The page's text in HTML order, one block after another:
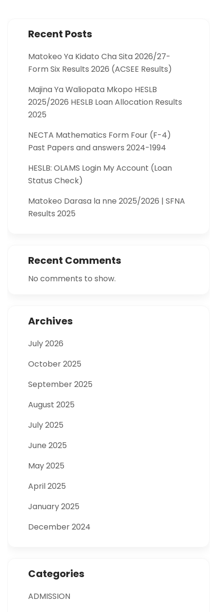
Recent Posts
Matokeo Ya Kidato Cha Sita 2026/27-
Form Six Results 2026 (ACSEE Results)
Majina Ya Waliopata Mkopo HESLB
2025/2026 HESLB Loan Allocation Results
2025
NECTA Mathematics Form Four (F-4)
Past Papers and answers 2024-1994
HESLB: OLAMS Login My Account (Loan
Status Check)
Matokeo Darasa la nne 2025/2026 | SFNA
Results 2025
Recent Comments
No comments to show.
Archives
July 2026
October 2025
September 2025
August 2025
July 2025
June 2025
May 2025
April 2025
January 2025
December 2024
Categories
ADMISSION